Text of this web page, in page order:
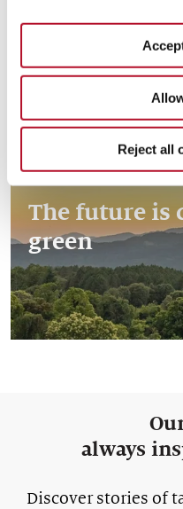
Reject all
The future is
green
always
Discover stories of